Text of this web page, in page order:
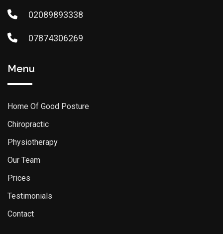
02089893338
07874306269
Menu
Home Of Good Posture
Chiropractic
Physiotherapy
Our Team
Prices
Testimonials
Contact